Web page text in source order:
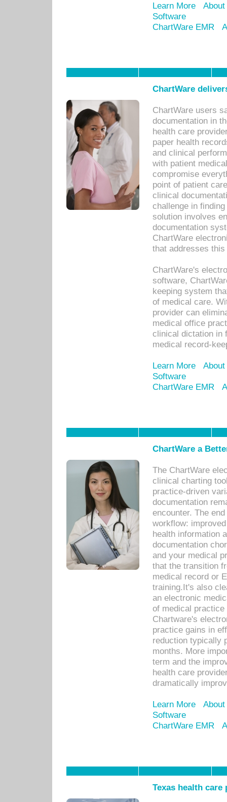
Learn More
Software
ChartWare EMR
ChartWare
ChartWare users
documentation in
health care
paper health
and clinical
with patient
compromise
point of patient
clinical
challenge in
solution involves
documentation
ChartWare
that addresses this
ChartWare's
software,
keeping system
of medical care.
provider can
medical office
clinical dictation in
medical record-
Learn More
Software
ChartWare EMR
ChartWare a
The ChartWare
clinical charting
practice-driven
documentation
encounter. The
workflow:
health information
documentation
and your medical
that the transition
medical record or
training.It's also
an electronic
of medical
Chartware's
practice gains in
reduction typically
months. More
term and the
health care
dramatically
Learn More
Software
ChartWare EMR
Texas health